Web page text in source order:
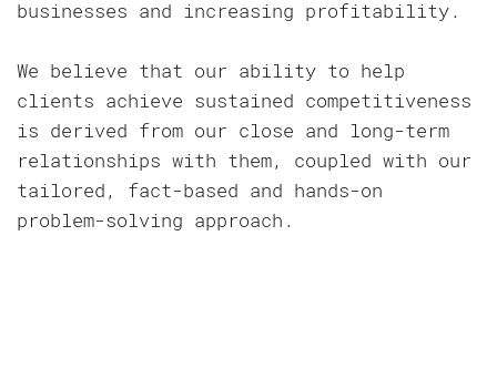
businesses and increasing profitability.
We believe that our ability to help
clients achieve sustained competitiveness
is derived from our close and long-term
relationships with them, coupled with our
tailored, fact-based and hands-on
problem-solving approach.